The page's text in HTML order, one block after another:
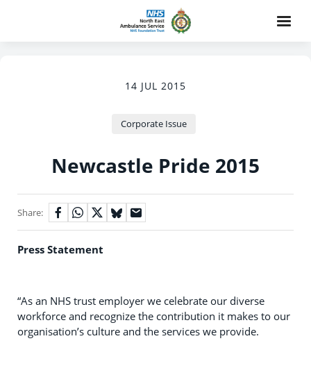
14 JUL 2015
Corporate Issue
Newcastle Pride 2015
Share:
Press Statement
“As an NHS trust employer we celebrate our diverse
workforce and recognize the contribution it makes to our
organisation’s culture and the services we provide.